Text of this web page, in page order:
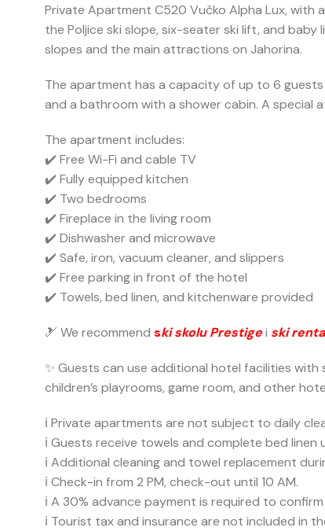
Private Apartment C520 Vučko Alpha Lux, with
the Poljice ski slope, six-seater ski lift, and
slopes and the main attractions on Jahorina.
The apartment has a capacity of up to 6
and a bathroom with a shower cabin. A special
The apartment includes:
✔️ Free Wi-Fi and cable TV
✔️ Fully equipped kitchen
✔️ Two bedrooms
✔️ Fireplace in the living room
✔️ Dishwasher and microwave
✔️ Safe, iron, vacuum cleaner, and slippers
✔️ Free parking in front of the hotel
✔️ Towels, bed linen, and kitchenware provided
🎿 We recommend ski skolu Prestigei ski
✨ Guests can use additional hotel facilities
children’s playrooms, game room, and other
ℹ️ Private apartments are not subject to daily
ℹ️ Guests receive towels and complete bed linen
ℹ️ Additional cleaning and towel replacement
ℹ️ Check-in from 2 PM, check-out until 10 AM.
ℹ️ A 30% advance payment is required to
ℹ️ Tourist tax and insurance are not included in